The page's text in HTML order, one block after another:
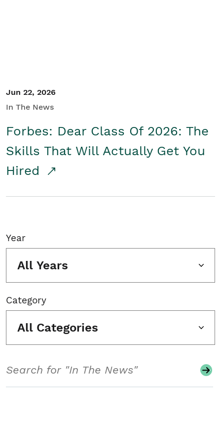
Jun 22, 2026
In The News
Forbes: Dear Class Of 2026: The
Skills That Will Actually Get You
Hired
Year
All Years
Category
All Categories